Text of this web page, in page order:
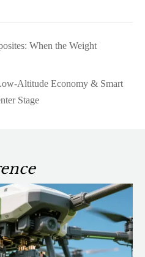
When the Weight
Altitude Economy & Smart
Stage